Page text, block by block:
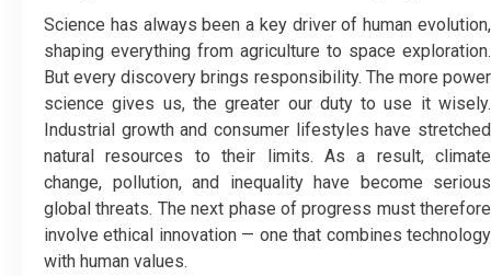
Science has always been a key driver of human evolution,
shaping everything from agriculture to space exploration.
But every discovery brings responsibility. The more power
science gives us, the greater our duty to use it wisely.
Industrial growth and consumer lifestyles have stretched
natural resources to their limits. As a result, climate
change, pollution, and inequality have become serious
global threats. The next phase of progress must therefore
involve ethical innovation — one that combines technology
with human values.